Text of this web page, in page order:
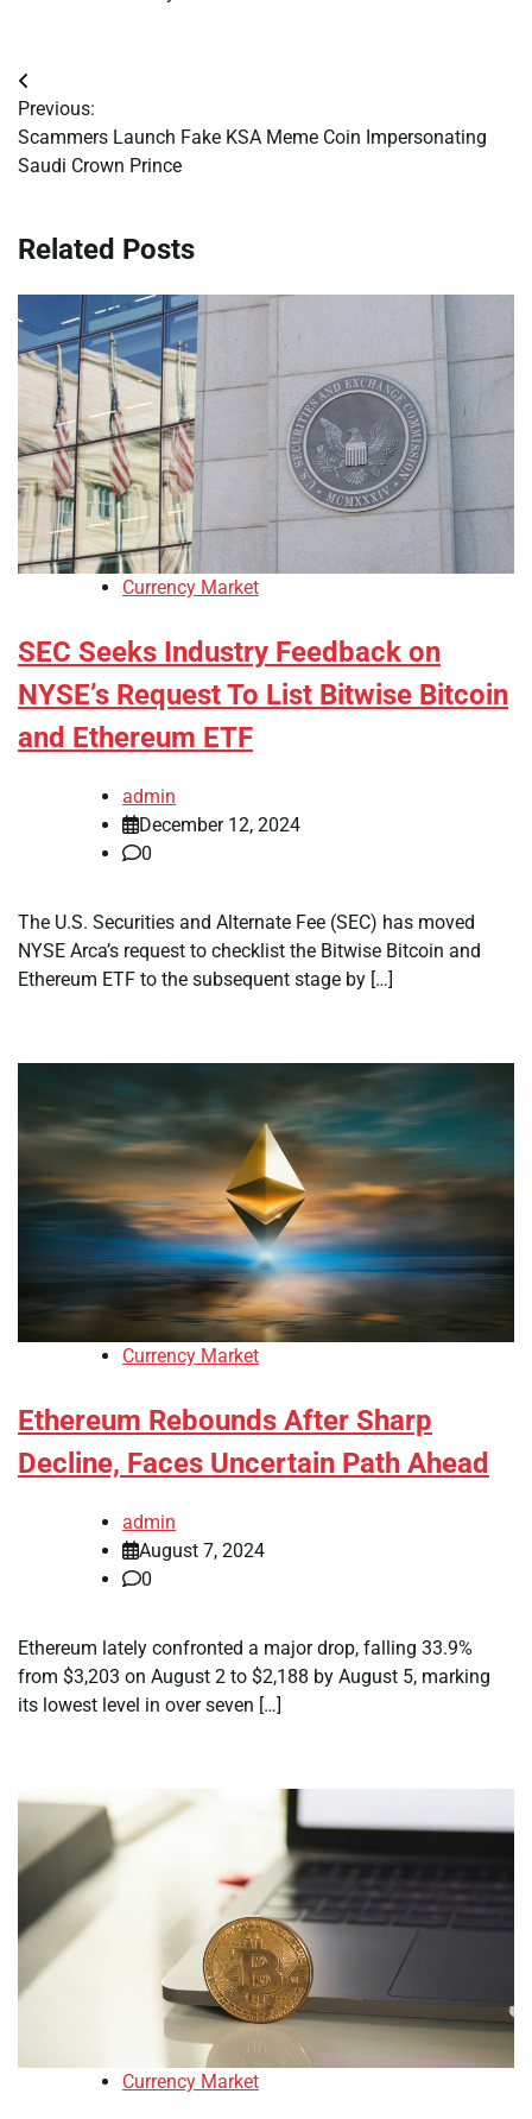
Post
navigation
Previous:
Scammers Launch Fake KSA Meme Coin Impersonating
Saudi Crown Prince
Related Posts
Currency Market
SEC Seeks Industry Feedback on
NYSE’s Request To List Bitwise Bitcoin
and Ethereum ETF
admin
December 12, 2024
0
The U.S. Securities and Alternate Fee (SEC) has moved
NYSE Arca’s request to checklist the Bitwise Bitcoin and
Ethereum ETF to the subsequent stage by […]
Currency Market
Ethereum Rebounds After Sharp
Decline, Faces Uncertain Path Ahead
admin
August 7, 2024
0
Ethereum lately confronted a major drop, falling 33.9%
from $3,203 on August 2 to $2,188 by August 5, marking
its lowest level in over seven […]
Currency Market